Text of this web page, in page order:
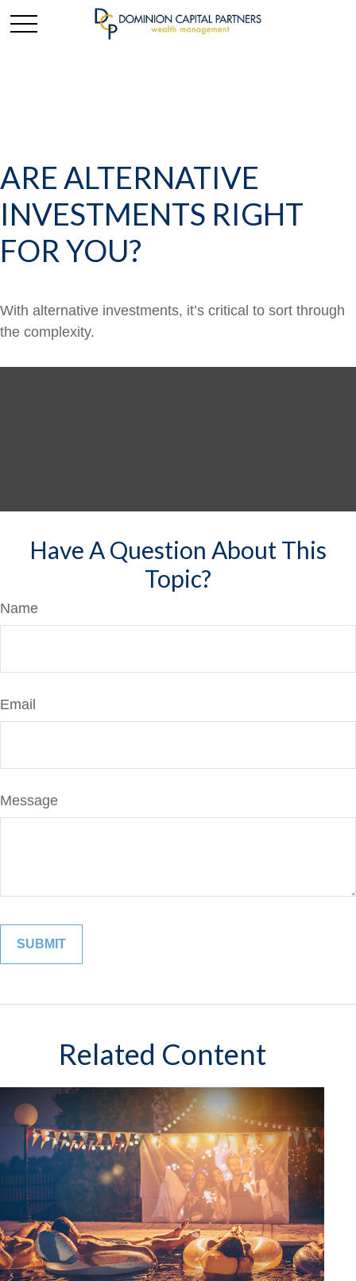
ARE ALTERNATIVE
INVESTMENTS RIGHT
FOR YOU?
With alternative investments, it’s critical to sort through
the complexity.
Have A Question About This
Topic?
Name
Email
Message
Related Content